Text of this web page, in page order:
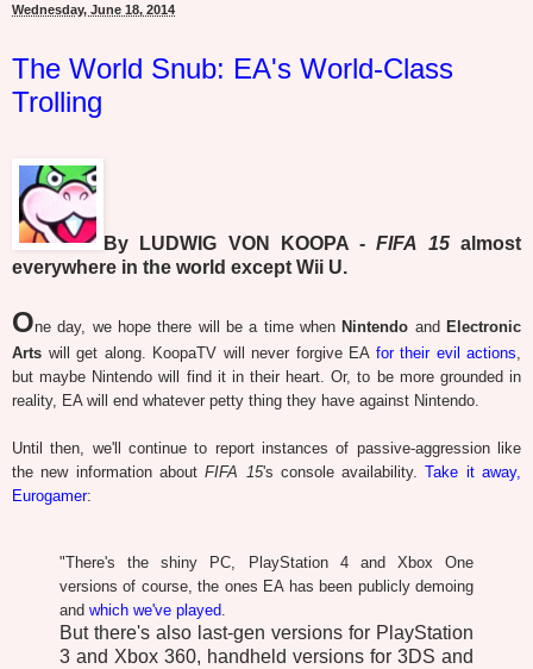
Wednesday, June 18, 2014
The World Snub: EA's World-Class
Trolling
By LUDWIG VON KOOPA -FIFA 15almost
everywhere in the world except Wii U.
One day, we hope there will be a time when Nintendo and Electronic
Arts will get along. KoopaTV will never forgive EA for their evil actions,
but maybe Nintendo will find it in their heart. Or, to be more grounded in
reality, EA will end whatever petty thing they have against Nintendo.
Until then, we'll continue to report instances of passive-aggression like
the new information aboutFIFA 15's console availability.Take it away,
Eurogamer:
"There's the shiny PC, PlayStation 4 and Xbox One
versions of course, the ones EA has been publicly demoing
and which we've played.
But there's also last-gen versions for PlayStation
3 and Xbox 360, handheld versions for 3DS and